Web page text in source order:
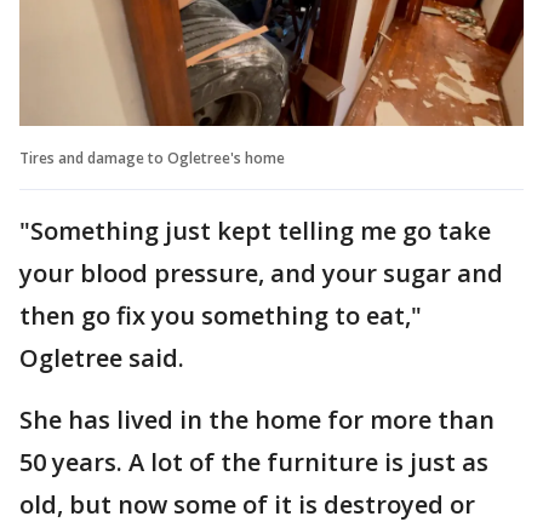
Tires and damage to Ogletree's home
"Something just kept telling me go take
your blood pressure, and your sugar and
then go fix you something to eat,"
Ogletree said.
She has lived in the home for more than
50 years. A lot of the furniture is just as
old, but now some of it is destroyed or